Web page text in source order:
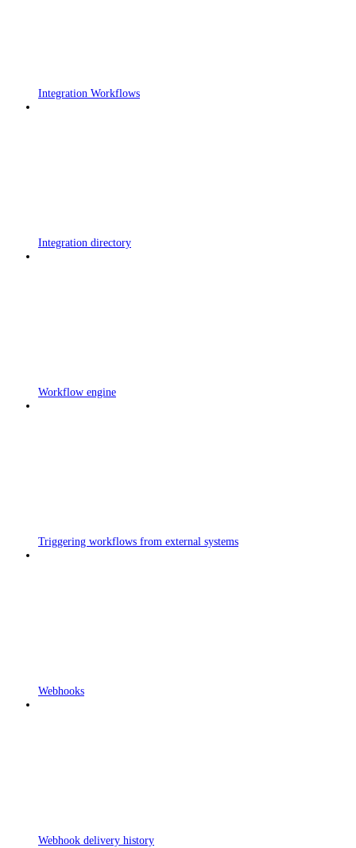
Integration Workflows
Integration directory
Workflow engine
Triggering workflows from external systems
Webhooks
Webhook delivery history